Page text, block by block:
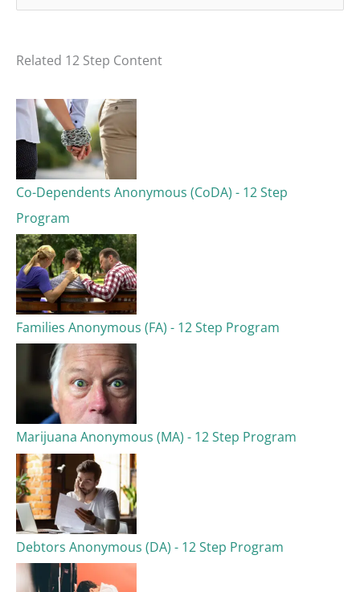
e
r
h
f
o
r
:
Related 12 Step Content
Co-Dependents Anonymous (CoDA) - 12 Step
Program
Families Anonymous (FA) - 12 Step Program
Marijuana Anonymous (MA) - 12 Step Program
Debtors Anonymous (DA) - 12 Step Program